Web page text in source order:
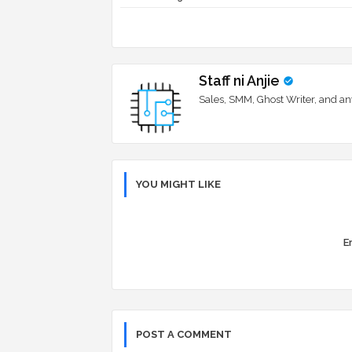
Staff ni Anjie
Sales, SMM, Ghost Writer, and
YOU MIGHT LIKE
POST A COMMENT